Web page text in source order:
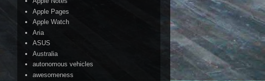
Apple Pages
Apple Watch
Aria
ASUS
Australia
autonomous vehicles
awesomeness